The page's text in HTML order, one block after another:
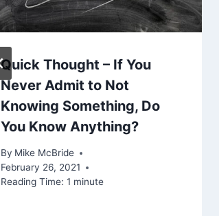
Quick Thought – If You
Never Admit to Not
Knowing Something, Do
You Know Anything?
By Mike McBride
February 26, 2021
Reading Time: 1 minute